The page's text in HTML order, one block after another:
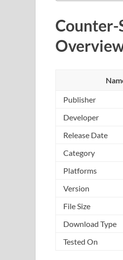
Counter-
Publisher
Developer
Release Date
Category
Platforms
Version
File Size
Download Type
Tested On